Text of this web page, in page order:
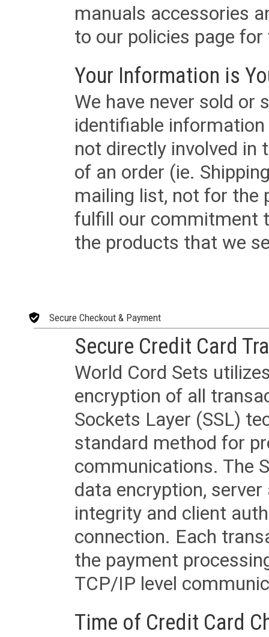
manuals accessories
to our policies page
Your Information is
We have never sold or
identifiable
not directly involved in
of an order (ie.
mailing list, not for the
fulfill our commitment
the products that we
Secure Checkout & Payment
Secure Credit Card
World Cord Sets
encryption of all
Sockets Layer (SSL)
standard method for
communications. The
data encryption,
integrity and client
connection. Each
the payment
TCP/IP level
Time of Credit Card